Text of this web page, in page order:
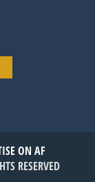
ON AF
RESERVED